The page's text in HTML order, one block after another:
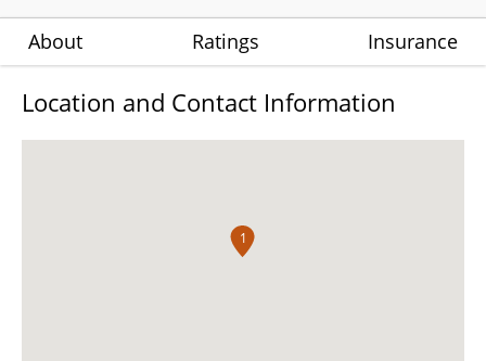
About Ratings Insurance
Location and Contact Information
1